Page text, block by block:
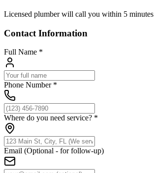
Licensed plumber will call you within 5 minutes
Contact Information
Full Name *
Phone Number *
Where do you need service? *
Email (Optional - for follow-up)